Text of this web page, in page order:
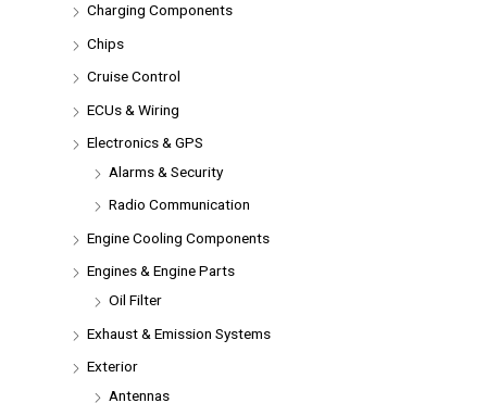
Charging Components
Chips
Cruise Control
ECUs & Wiring
Electronics & GPS
Alarms & Security
Radio Communication
Engine Cooling Components
Engines & Engine Parts
Oil Filter
Exhaust & Emission Systems
Exterior
Antennas